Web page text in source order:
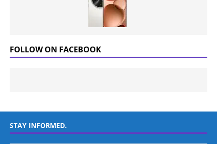
FOLLOW ON FACEBOOK
STAY INFORMED.